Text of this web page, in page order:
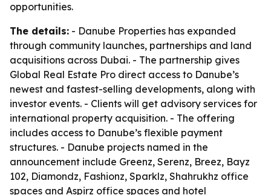
opportunities.
The details: - Danube Properties has expanded
through community launches, partnerships and land
acquisitions across Dubai. - The partnership gives
Global Real Estate Pro direct access to Danube’s
newest and fastest-selling developments, along with
investor events. - Clients will get advisory services for
international property acquisition. - The offering
includes access to Danube’s flexible payment
structures. - Danube projects named in the
announcement include Greenz, Serenz, Breez, Bayz
102, Diamondz, Fashionz, Sparklz, Shahrukhz office
spaces and Aspirz office spaces and hotel